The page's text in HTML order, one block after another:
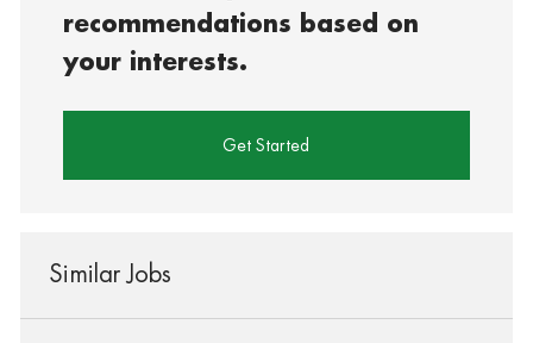
recommendations based on
your interests.
Get Started
Similar Jobs